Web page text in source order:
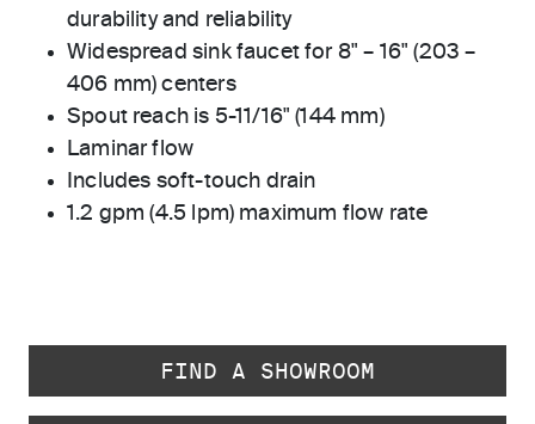
durability and reliability
Widespread sink faucet for 8" – 16" (203 –
406 mm) centers
Spout reach is 5-11/16" (144 mm)
Laminar flow
Includes soft-touch drain
1.2 gpm (4.5 lpm) maximum flow rate
FIND A SHOWROOM